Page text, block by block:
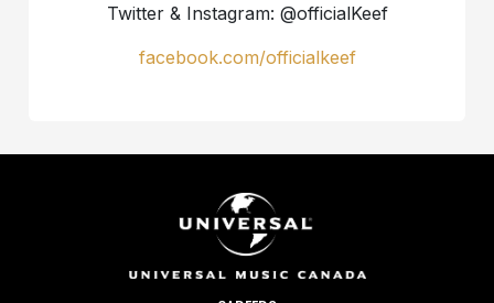
Twitter & Instagram: @officialKeef
facebook.com/officialkeef